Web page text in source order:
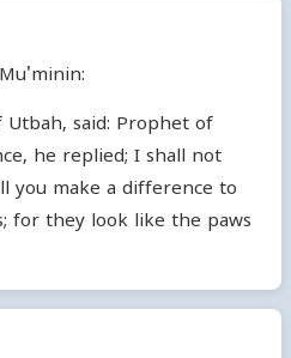
said: Prophet of
he replied; I shall not
you make a difference to
for they look like the paws